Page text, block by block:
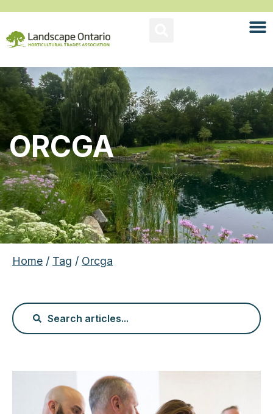
ORCGA
Home / Tag / Orcga